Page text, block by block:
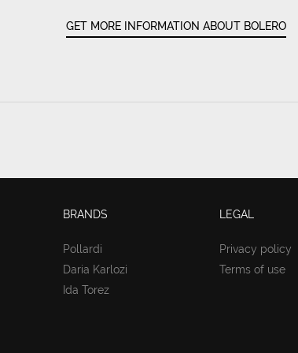
GET MORE INFORMATION ABOUT BOLERO
BRANDS
Pollardi
Daria Karlozi
Ida Torez
LEGAL
Privacy policy
Terms of use